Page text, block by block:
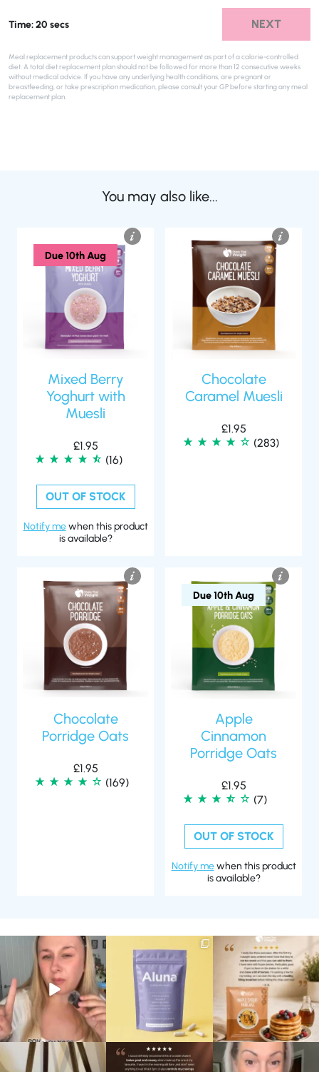
Time: 20 secs NEXT
Meal replacement products can support weight management as part of a calorie-controlled
diet. A total diet replacement plan should not be followed for more than 12 consecutive weeks
without medical advice. If you have any underlying health conditions, are pregnant or
breastfeeding, or take prescription medication, please consult your GP before starting any meal
replacement plan.
You may also like...
Due 10th Aug
Mixed Berry
Yoghurt with
Muesli
£1.95
(16)
OUT OF STOCK
Notify mewhen this product
is available?
Chocolate
Caramel Muesli
£1.95
(283)
Chocolate
Porridge Oats
£1.95
(169)
Due 10th Aug
Apple
Cinnamon
Porridge Oats
£1.95
(7)
OUT OF STOCK
Notify mewhen this product
is available?
Struggling to eat whilst
taking GLP-1?
We’ve...
0 0
We are SO excited to
introduce you to…Aluna ✨
...
🥞 Some breakfasts are
worth reordering...
...
0 0
At Shake That Weight,
we’ve created diet plans
🍫 Chocolate lovers… this
one’s for you. 🤎
Whether you’re craving a
creamy shake for